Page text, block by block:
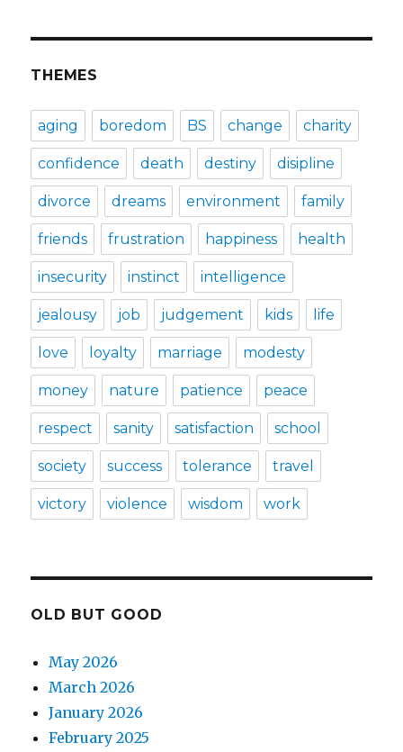
THEMES
aging boredom BS change charity
confidence death destiny disipline
divorce dreams environment family
friends frustration happiness health
insecurity instinct intelligence
jealousy job judgement kids life
love loyalty marriage modesty
money nature patience peace
respect sanity satisfaction school
society success tolerance travel
victory violence wisdom work
OLD BUT GOOD
May 2026
March 2026
January 2026
February 2025